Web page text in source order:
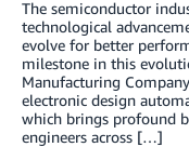
The semiconductor
technological
evolve for better
milestone in this
Manufacturing
electronic design
which brings profound
engineers across […]